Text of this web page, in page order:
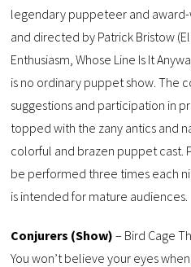
legendary puppeteer and
and directed by Patrick Bristow
Enthusiasm, Whose Line Is It
is no ordinary puppet show. The
suggestions and participation in
topped with the zany antics and
colorful and brazen puppet cast.
be performed three times each
is intended for mature audiences.
Conjurers (Show) – Bird Cage
You won’t believe your eyes